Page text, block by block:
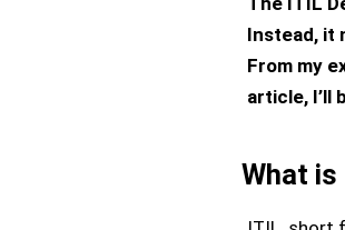
Instead, it
From my
article, I’ll
What is